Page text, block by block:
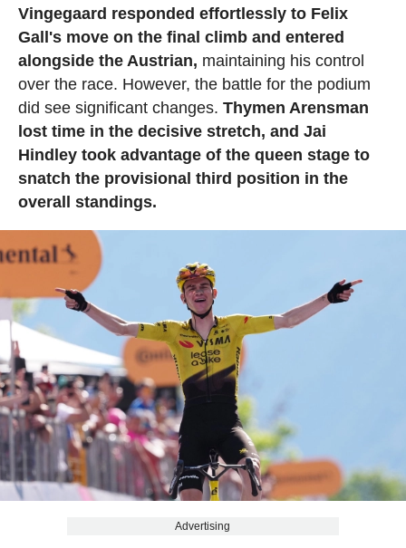
Vingegaard responded effortlessly to Felix
Gall's move on the final climb and entered
alongside the Austrian, maintaining his control
over the race. However, the battle for the podium
did see significant changes. Thymen Arensman
lost time in the decisive stretch, and Jai
Hindley took advantage of the queen stage to
snatch the provisional third position in the
overall standings.
Advertising